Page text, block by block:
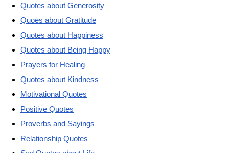
Quotes about Generosity
Quoes about Gratitude
Quotes about Happiness
Quotes about Being Happy
Prayers for Healing
Quotes about Kindness
Motivational Quotes
Positive Quotes
Proverbs and Sayings
Relationship Quotes